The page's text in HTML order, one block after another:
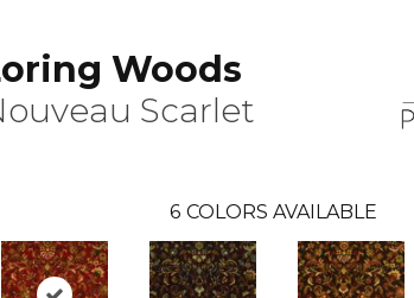
Woods
Scarlet
6 COLORS AVAILABLE